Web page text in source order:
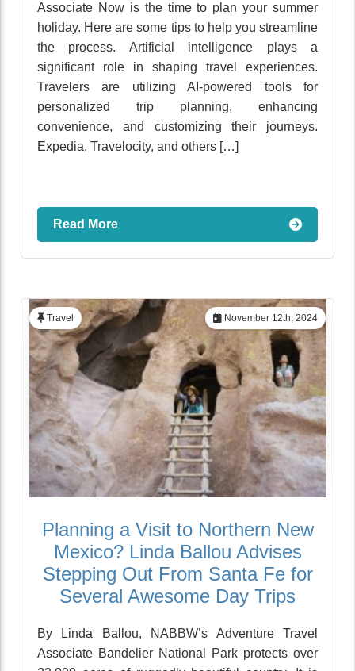
Associate Now is the time to plan your summer
holiday. Here are some tips to help you streamline
the process. Artificial intelligence plays a
significant role in shaping travel experiences.
Travelers are utilizing AI-powered tools for
personalized trip planning, enhancing
convenience, and customizing their journeys.
Expedia, Travelocity, and others […]
Read More
November 12th, 2024
Travel
Planning a Visit to Northern New
Mexico? Linda Ballou Advises
Stepping Out From Santa Fe for
Several Awesome Day Trips
By Linda Ballou, NABBW’s Adventure Travel
Associate Bandelier National Park protects over